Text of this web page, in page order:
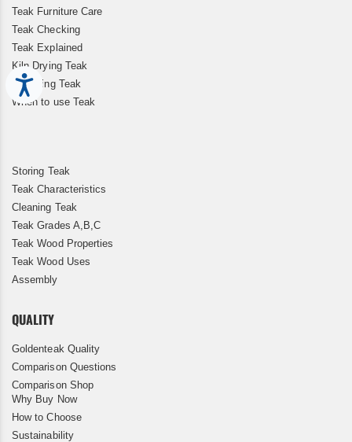
Accessibility
Teak Furniture Care
Teak Checking
Teak Explained
Kiln Drying Teak
Restoring Teak
When to use Teak
Storing Teak
Teak Characteristics
Cleaning Teak
Teak Grades A,B,C
Teak Wood Properties
Teak Wood Uses
Assembly
QUALITY
Goldenteak Quality
Comparison Questions
Comparison Shop
Why Buy Now
How to Choose
Sustainability